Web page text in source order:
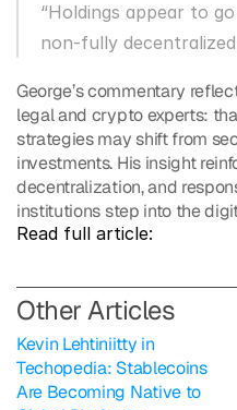
“Holdings appear to
non-fully decentralized
George’s commentary
legal and crypto experts:
strategies may shift from
investments. His insight
decentralization, and
institutions step into the
Read full article:
Other Articles
Kevin Lehtiniitty in
Techopedia: Stablecoins
Are Becoming Native to